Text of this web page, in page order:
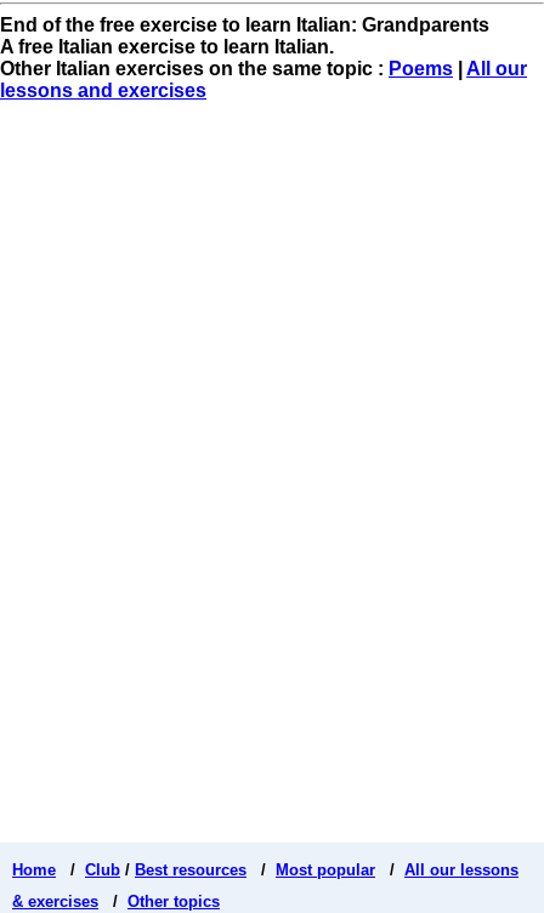
End of the free exercise to learn Italian: Grandparents
A free Italian exercise to learn Italian.
Other Italian exercises on the same topic : Poems
All our
lessons and exercises
Home / Club / Best resources / Most popular / All our lessons
& exercises / Other topics